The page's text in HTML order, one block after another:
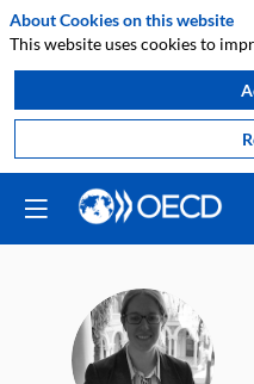
DC
About Cookies on this website
This website uses cookies to